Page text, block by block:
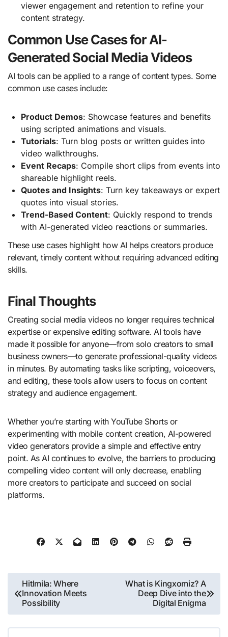
viewer engagement and retention to refine your
content strategy.
Common Use Cases for AI-
Generated Social Media Videos
AI tools can be applied to a range of content types. Some
common use cases include:
Product Demos: Showcase features and benefits
using scripted animations and visuals.
Tutorials: Turn blog posts or written guides into
video walkthroughs.
Event Recaps: Compile short clips from events into
shareable highlight reels.
Quotes and Insights: Turn key takeaways or expert
quotes into visual stories.
Trend-Based Content: Quickly respond to trends
with AI-generated video reactions or summaries.
These use cases highlight how AI helps creators produce
relevant, timely content without requiring advanced editing
skills.
Final Thoughts
Creating social media videos no longer requires technical
expertise or expensive editing software. AI tools have
made it possible for anyone—from solo creators to small
business owners—to generate professional-quality videos
in minutes. By automating tasks like scripting, voiceovers,
and editing, these tools allow users to focus on content
strategy and audience engagement.
Whether you’re starting with YouTube Shorts or
experimenting with mobile content creation, AI-powered
video generators provide a simple and effective entry
point. As AI continues to evolve, the barriers to producing
compelling video content will only decrease, enabling
more creators to participate and succeed on social
platforms.
Post
navigation
Hitlmila: Where
Innovation Meets
Possibility
What is Kingxomiz? A
Deep Dive into the
Digital Enigma